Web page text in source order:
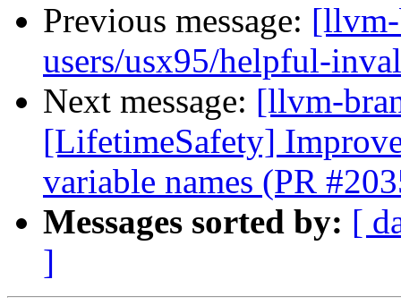
Previous message:
users/usx95/helpful-
Next message: [llvm-
[LifetimeSafety]
variable names (PR
Messages sorted by: [
]